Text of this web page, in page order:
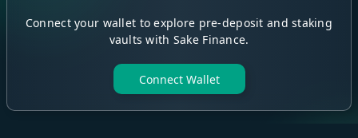
Connect your wallet to explore pre-deposit and staking
vaults with Sake Finance.
Connect Wallet